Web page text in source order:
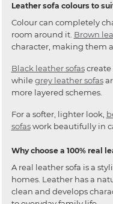
Leather sofa colours to
Colour can completely
room around it. Brown
character, making them
Black leather sofascreate
whilegrey leather sofas
more layered schemes.
For a softer, lighter look,
sofaswork beautifully in
Why choose a 100% real
A real leather sofa is a
homes. Leather has a
clean and develops